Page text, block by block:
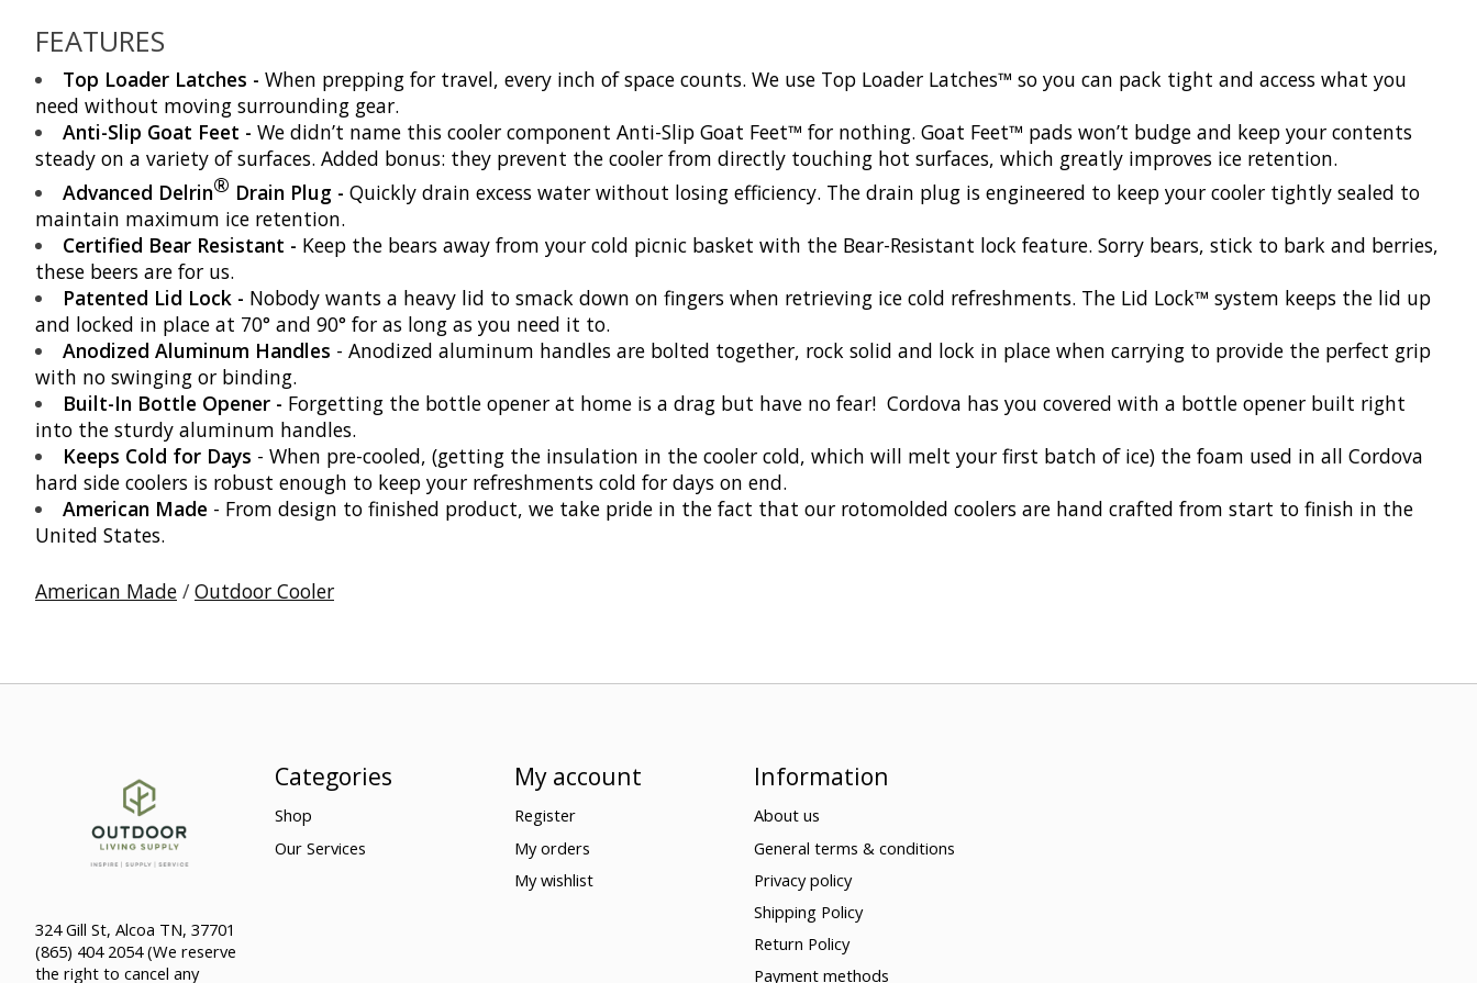
FEATURES
Top Loader Latches - When prepping for travel, every inch of space counts. We use Top Loader Latches™ so you can pack tight and access what you
need without moving surrounding gear.
Anti-Slip Goat Feet - We didn’t name this cooler component Anti-Slip Goat Feet™ for nothing. Goat Feet™ pads won’t budge and keep your contents
steady on a variety of surfaces. Added bonus: they prevent the cooler from directly touching hot surfaces, which greatly improves ice retention.
Advanced Delrin® Drain Plug - Quickly drain excess water without losing efficiency. The drain plug is engineered to keep your cooler tightly sealed to
maintain maximum ice retention.
Certified Bear Resistant - Keep the bears away from your cold picnic basket with the Bear-Resistant lock feature. Sorry bears, stick to bark and berries,
these beers are for us.
Patented Lid Lock - Nobody wants a heavy lid to smack down on fingers when retrieving ice cold refreshments. The Lid Lock™ system keeps the lid up
and locked in place at 70° and 90° for as long as you need it to.
Anodized Aluminum Handles - Anodized aluminum handles are bolted together, rock solid and lock in place when carrying to provide the perfect grip
with no swinging or binding.
Built-In Bottle Opener - Forgetting the bottle opener at home is a drag but have no fear! Cordova has you covered with a bottle opener built right
into the sturdy aluminum handles.
Keeps Cold for Days - When pre-cooled, (getting the insulation in the cooler cold, which will melt your first batch of ice) the foam used in all Cordova
hard side coolers is robust enough to keep your refreshments cold for days on end.
American Made - From design to finished product, we take pride in the fact that our rotomolded coolers are hand crafted from start to finish in the
United States.
American Made / Outdoor Cooler
324 Gill St, Alcoa TN, 37701
(865) 404 2054 (We reserve
the right to cancel any
Categories
Shop
Our Services
My account
Register
My orders
My wishlist
Information
About us
General terms & conditions
Privacy policy
Shipping Policy
Return Policy
Payment methods